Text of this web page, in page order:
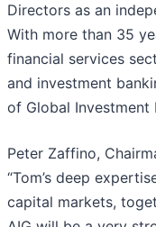
Directors as an
With more than 35
financial services
and investment
of Global Investment
Peter Zaffino,
“Tom’s deep
capital markets,